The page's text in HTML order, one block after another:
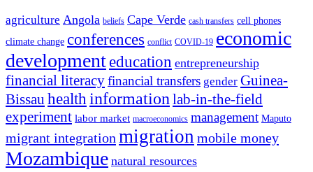
agriculture Angola beliefs Cape Verde cash transfers cell phones
climate change conferences conflict COVID-19 economic
development education entrepreneurship
financial literacyfinancial transfers gender Guinea-
Bissau healthinformationlab-in-the-field
experiment labor market macroeconomics management Maputo
migrant integrationmigration mobile money
Mozambique natural resources